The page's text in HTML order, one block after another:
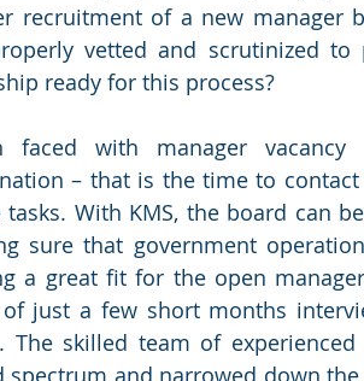
recruitment of a new manager
vetted and scrutinized
ready for this process?
faced with manager
– that is the time to contact
tasks. With KMS, the board can
sure that government
a great fit for the open
just a few short months
The skilled team of
spectrum and narrowed down